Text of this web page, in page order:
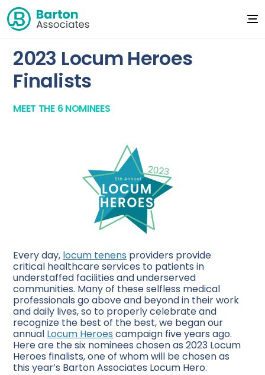
2023 Locum Heroes
Finalists
MEET THE 6 NOMINEES
Every day, locum tenens providers provide
critical healthcare services to patients in
understaffed facilities and underserved
communities. Many of these selfless medical
professionals go above and beyond in their work
and daily lives, so to properly celebrate and
recognize the best of the best, we began our
annual Locum Heroes campaign five years ago.
Here are the six nominees chosen as 2023 Locum
Heroes finalists, one of whom will be chosen as
this year’s Barton Associates Locum Hero.